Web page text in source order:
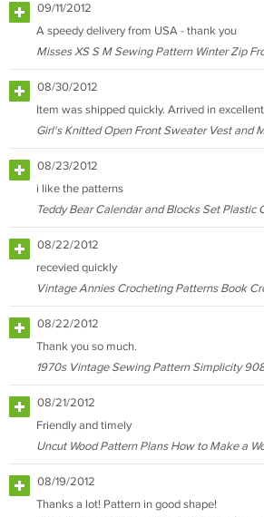
09/11/2012
A speedy delivery from USA - thank you
Misses XS S M Sewing Pattern Winter Zip
08/30/2012
Item was shipped quickly. Arrived in
Girl's Knitted Open Front Sweater Vest and
08/23/2012
i like the patterns
Teddy Bear Calendar and Blocks Set Plastic
08/22/2012
recevied quickly
Vintage Annies Crocheting Patterns Book
08/22/2012
Thank you so much.
1970s Vintage Sewing Pattern Simplicity
08/21/2012
Friendly and timely
Uncut Wood Pattern Plans How to Make a
08/19/2012
Thanks a lot! Pattern in good shape!